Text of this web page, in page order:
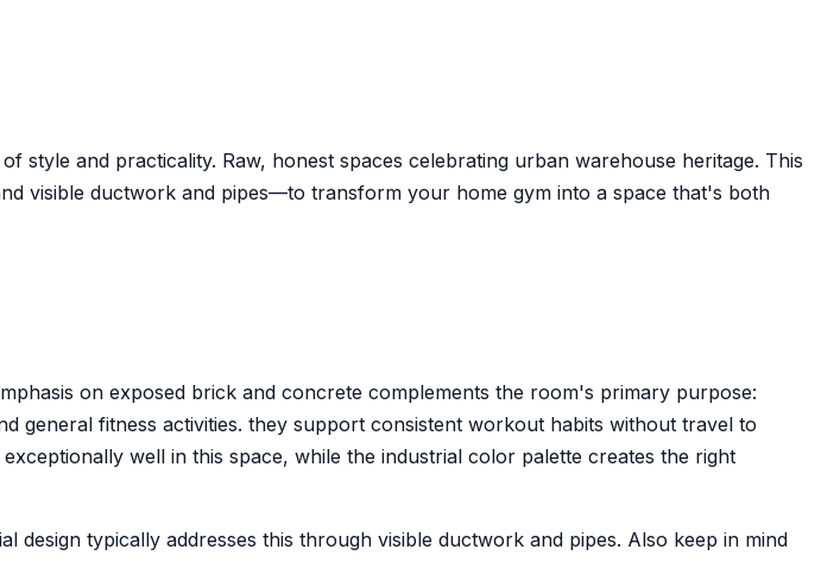
style and practicality. Raw, honest spaces celebrating urban warehouse heritage. This
visible ductwork and pipes—to transform your home gym into a space that's both
on exposed brick and concrete complements the room's primary purpose:
general fitness activities. they support consistent workout habits without travel to
well in this space, while the industrial color palette creates the right
design typically addresses this through visible ductwork and pipes. Also keep in mind